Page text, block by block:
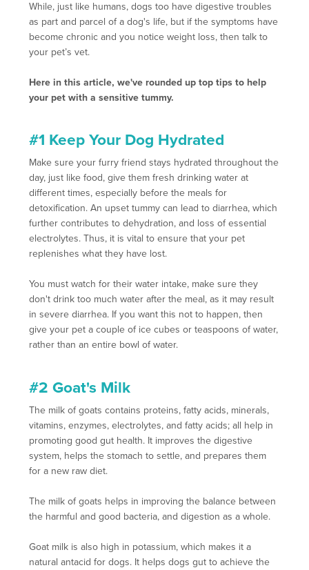
While, just like humans, dogs too have digestive troubles
as part and parcel of a dog's life, but if the symptoms have
become chronic and you notice weight loss, then talk to
your pet’s vet.
Here in this article, we've rounded up top tips to help
your pet with a sensitive tummy.
#1 Keep Your Dog Hydrated
Make sure your furry friend stays hydrated throughout the
day, just like food, give them fresh drinking water at
different times, especially before the meals for
detoxification. An upset tummy can lead to diarrhea, which
further contributes to dehydration, and loss of essential
electrolytes. Thus, it is vital to ensure that your pet
replenishes what they have lost.
You must watch for their water intake, make sure they
don't drink too much water after the meal, as it may result
in severe diarrhea. If you want this not to happen, then
give your pet a couple of ice cubes or teaspoons of water,
rather than an entire bowl of water.
#2 Goat's Milk
The milk of goats contains proteins, fatty acids, minerals,
vitamins, enzymes, electrolytes, and fatty acids; all help in
promoting good gut health. It improves the digestive
system, helps the stomach to settle, and prepares them
for a new raw diet.
The milk of goats helps in improving the balance between
the harmful and good bacteria, and digestion as a whole.
Goat milk is also high in potassium, which makes it a
natural antacid for dogs. It helps dogs gut to achieve the